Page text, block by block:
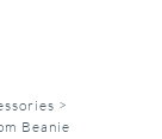
>
Beanie